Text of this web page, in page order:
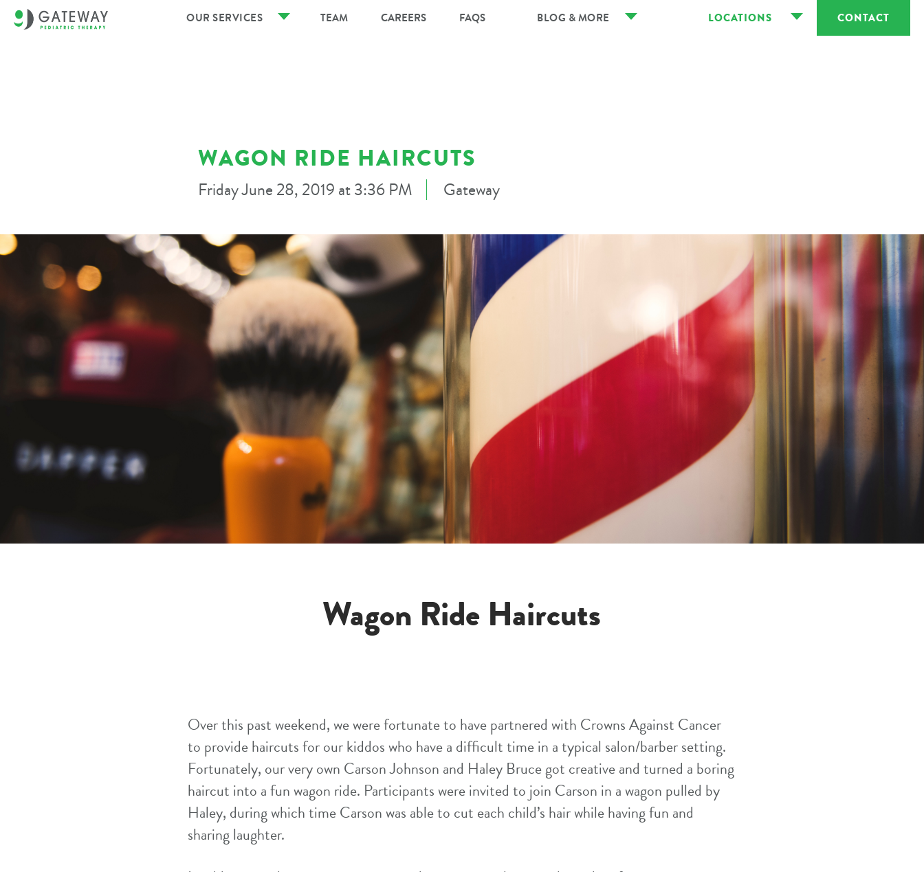
OUR SERVICES CONTACT
LOCATIONS
TEAM CAREERS FAQS BLOG & MORE
WAGON RIDE HAIRCUTS
Friday June 28, 2019 at 3:36 PM Gateway
Wagon Ride Haircuts
Over this past weekend, we were fortunate to have partnered with Crowns Against Cancer
to provide haircuts for our kiddos who have a difficult time in a typical salon/barber setting.
Fortunately, our very own Carson Johnson and Haley Bruce got creative and turned a boring
haircut into a fun wagon ride. Participants were invited to join Carson in a wagon pulled by
Haley, during which time Carson was able to cut each child’s hair while having fun and
sharing laughter.